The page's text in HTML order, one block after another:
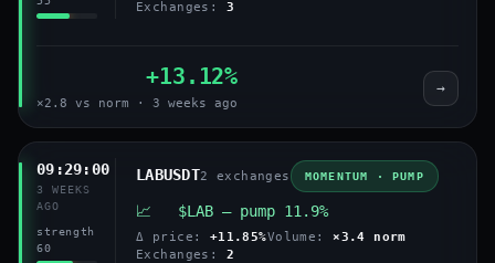
Exchanges:
3
+13.12%
×2.8 vs norm · 3 weeks ago
→
09:29:00
3 WEEKS
AGO
strength
60
LABUSDT2 exchanges MOMENTUM · PUMP
📈 $LAB — pump 11.9%
Δ price: +11.85%Volume: ×3.4 norm
Exchanges: 2